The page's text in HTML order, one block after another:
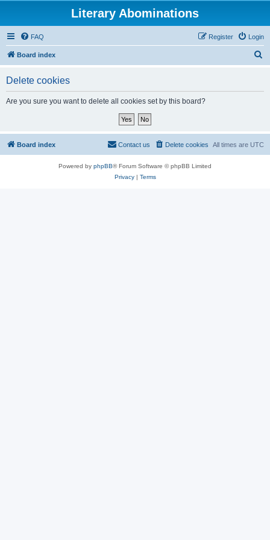
Literary Abominations
FAQ Login
Register
Board index
Delete cookies
Are you sure you want to delete all cookies set by this board?
Board index All times are UTC
Delete cookies
Contact us
Powered by phpBB® Forum Software © phpBB Limited
Privacy| Terms